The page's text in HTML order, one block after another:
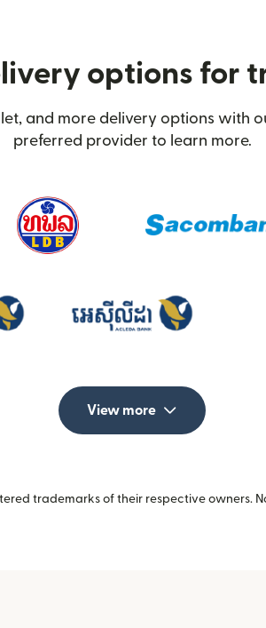
options for
and more delivery options with
preferred provider to learn more.
View more
trademarks of their respective owners.